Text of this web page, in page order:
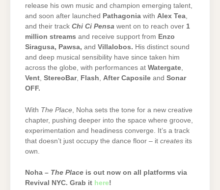
release his own music and champion emerging talent,
and soon after launched Pathagonia with Alex Tea,
and their track Chi Ci Pensa went on to reach over 1
million streams and receive support from Enzo
Siragusa, Pawsa, and Villalobos. His distinct sound
and deep musical sensibility have since taken him
across the globe, with performances at Watergate,
Vent, StereoBar, Flash, After Caposile and Sonar
OFF.
With The Place , Noha sets the tone for a new creative
chapter, pushing deeper into the space where groove,
experimentation and headiness converge. It’s a track
that doesn’t just occupy the dance floor – it creates its
own.
Noha – The Place is out now on all platforms via
Revival NYC. Grab it here!